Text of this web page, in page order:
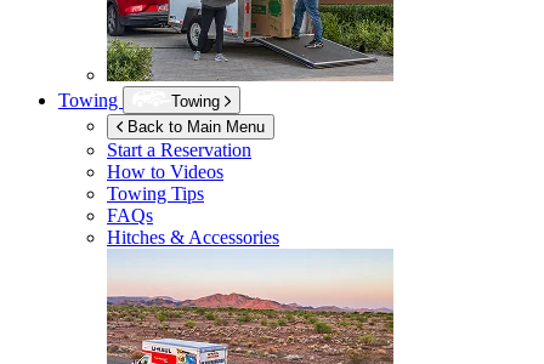
Towing
Towing
Back to Main Menu
Start a Reservation
How to Videos
Towing Tips
FAQs
Hitches & Accessories